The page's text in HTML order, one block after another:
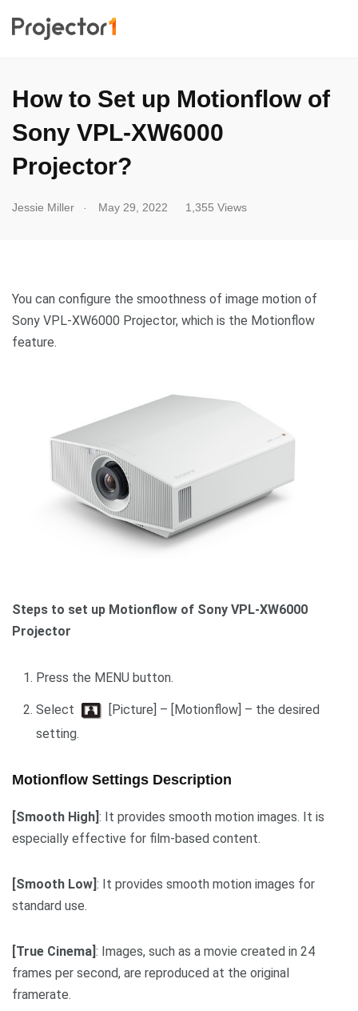
How to Set up Motionflow of
Sony VPL-XW6000
Projector?
Jessie Miller May 29, 2022 1,355 Views
You can configure the smoothness of image motion of
Sony VPL-XW6000 Projector, which is the Motionflow
feature.
Steps to set up Motionflow of Sony VPL-XW6000
Projector
Press the MENU button.
Select
[Picture] – [Motionflow] – the desired
setting.
Motionflow Settings Description
[Smooth High]: It provides smooth motion images. It is
especially effective for film-based content.
[Smooth Low]: It provides smooth motion images for
standard use.
[True Cinema]: Images, such as a movie created in 24
frames per second, are reproduced at the original
framerate.